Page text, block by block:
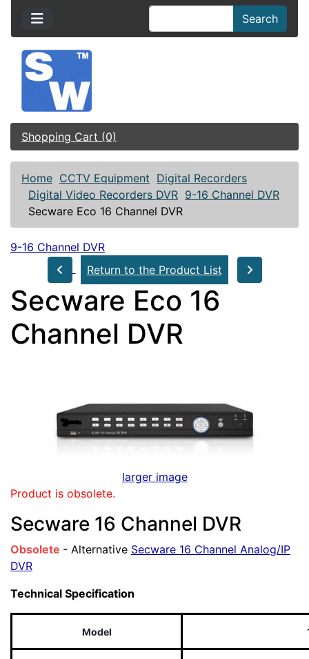
Search
Shopping Cart (0)
Home CCTV Equipment Digital Recorders
Digital Video Recorders DVR 9-16 Channel DVR
Secware Eco 16 Channel DVR
9-16 Channel DVR
Return to the Product List
Secware Eco 16
Channel DVR
larger image
Product is obsolete.
Secware 16 Channel DVR
Obsolete - Alternative Secware 16 Channel Analog/IP
DVR
Technical Specification
Model